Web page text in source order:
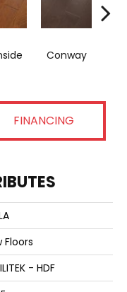
Conway
FINANCING
Floors
- HDF